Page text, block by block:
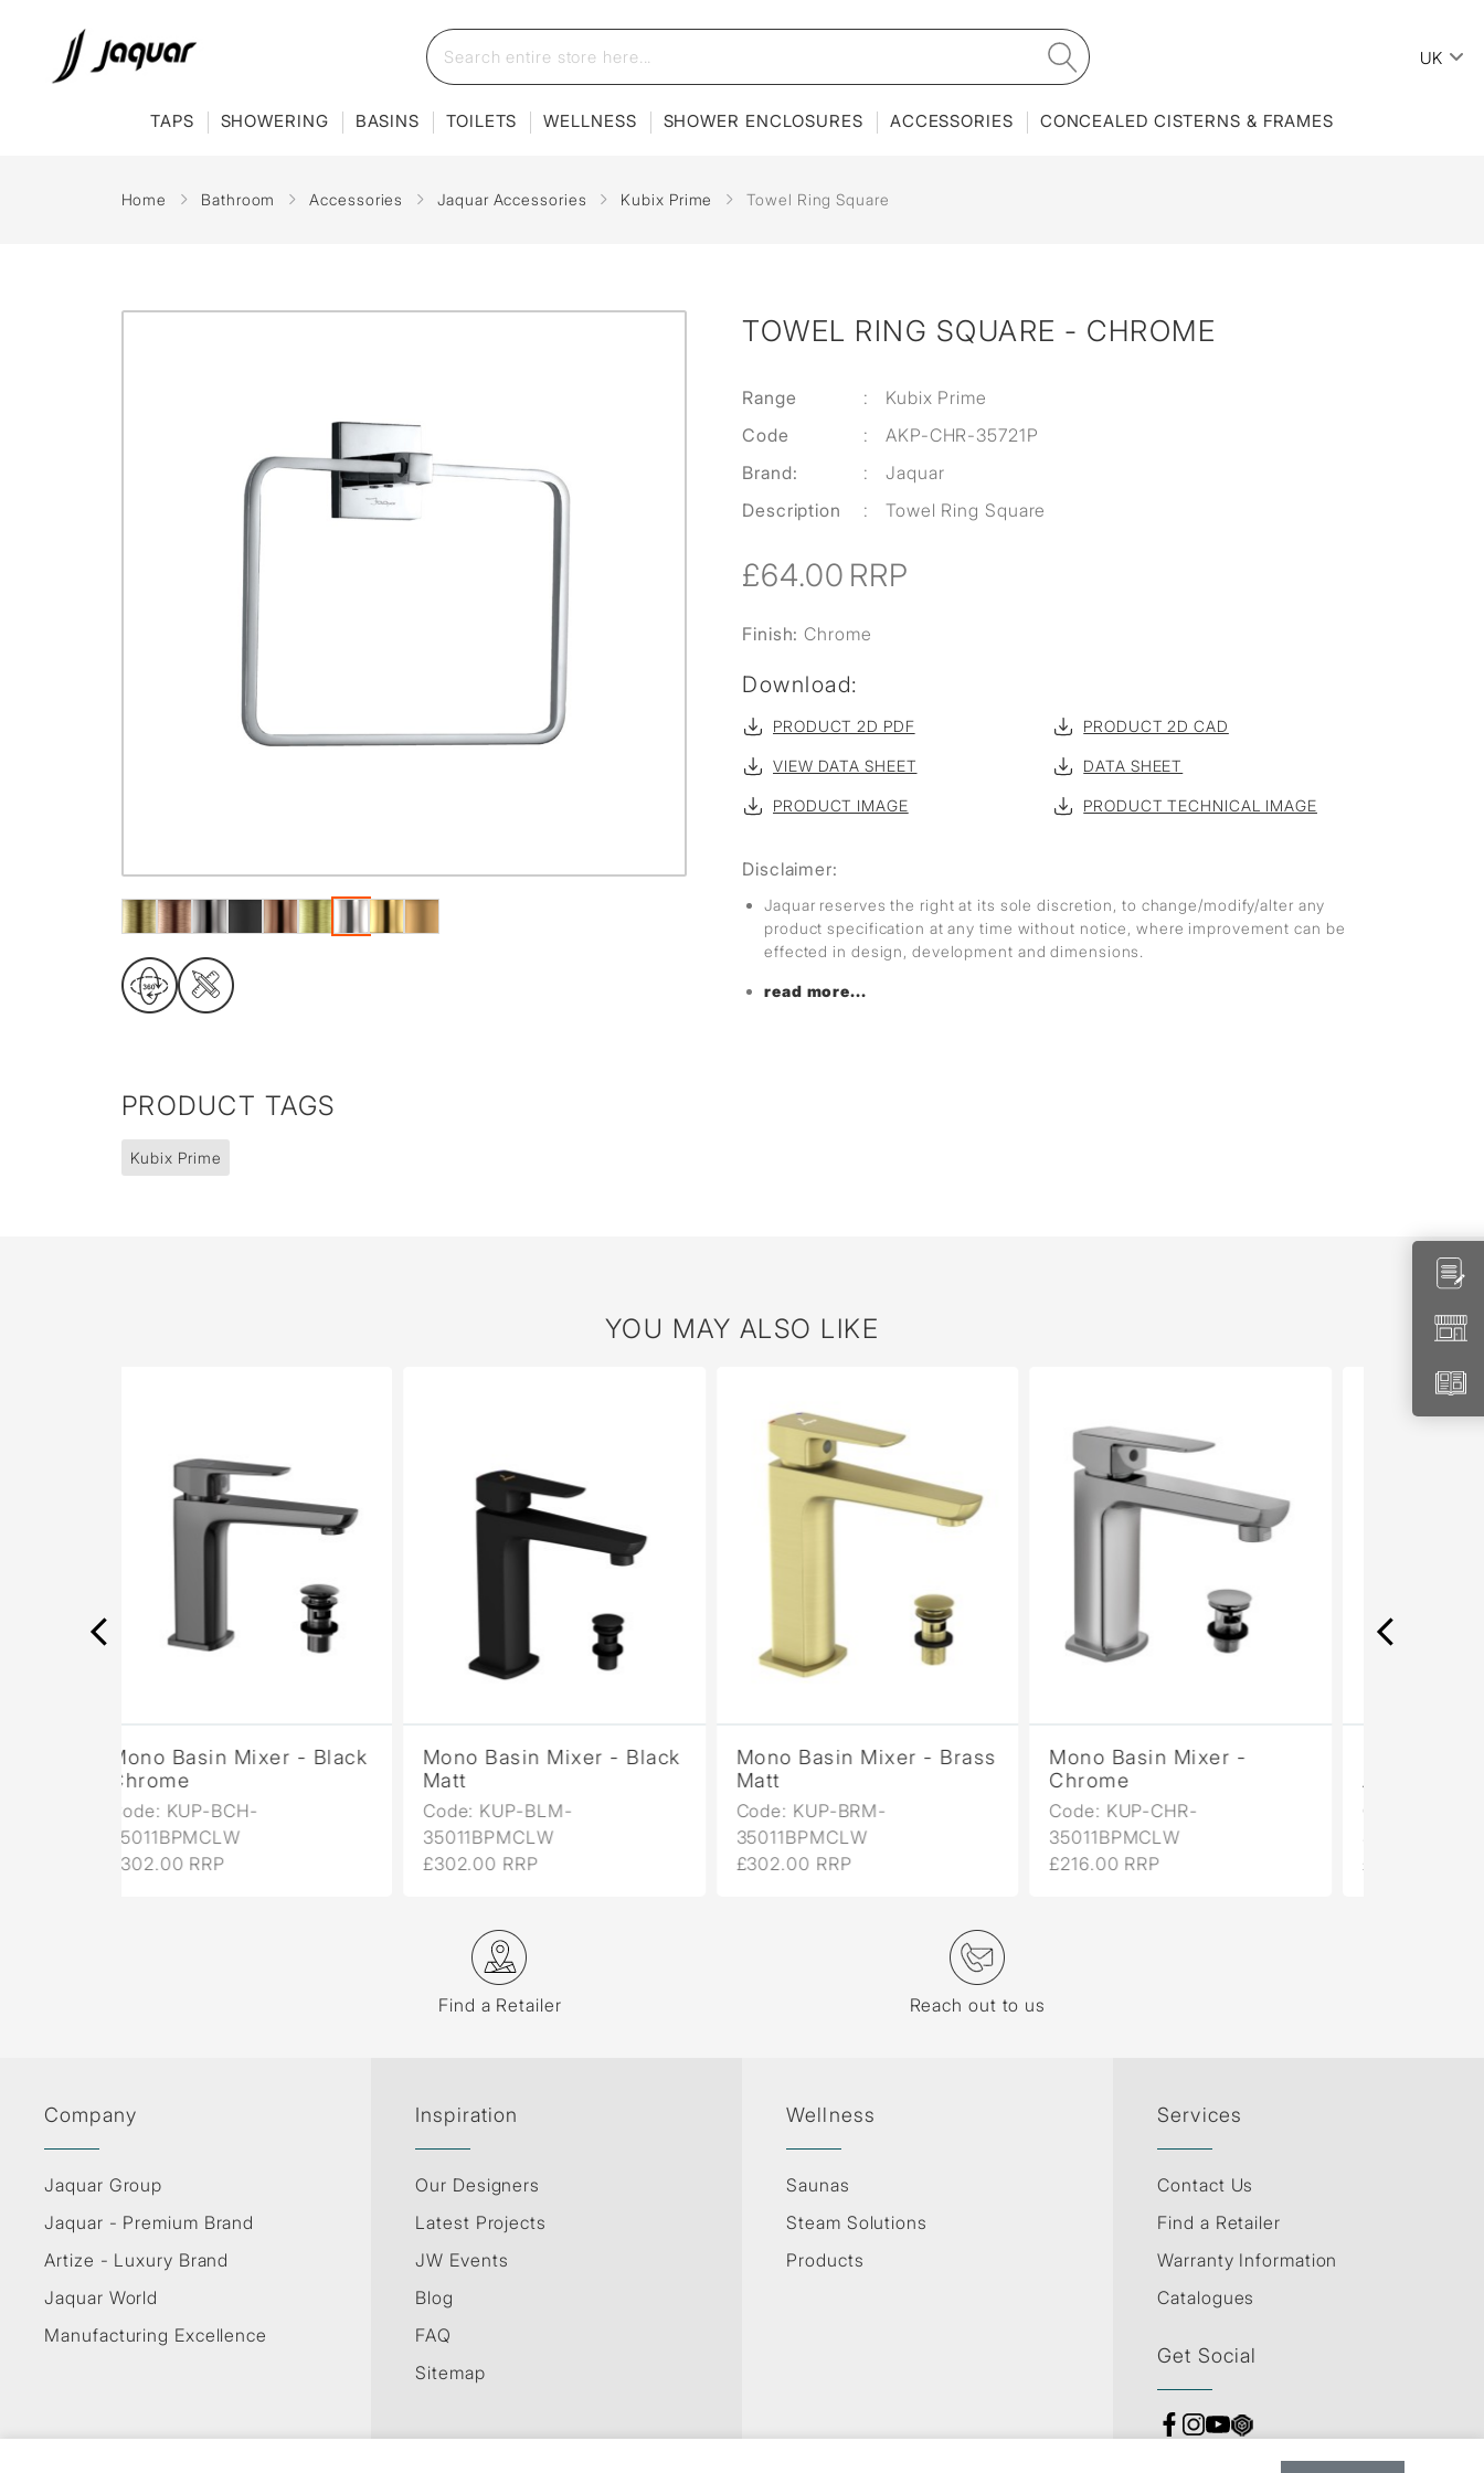
UK
TAPS SHOWERING BASINS TOILETS WELLNESS SHOWER ENCLOSURES ACCESSORIES CONCEALED CISTERNS & FRAMES
Home Bathroom Accessories Jaquar Accessories Kubix Prime Towel Ring Square
TOWEL RING SQUARE - CHROME
Range :
Kubix Prime
Code
:
AKP-CHR-35721P
Brand:
:
Jaquar
Description
: Towel Ring Square
£64.00 RRP
Finish:Chrome
Download:
PRODUCT 2D PDF PRODUCT 2D CAD
VIEW DATA SHEET DATA SHEET
PRODUCT IMAGE PRODUCT TECHNICAL IMAGE
Disclaimer:
Jaquar reserves the right at its sole discretion, to change/modify/alter any
product specification at any time without notice, where improvement can be
effected in design, development and dimensions.
read more...
PRODUCT TAGS
Kubix Prime
YOU MAY ALSO LIKE
Mono Basin Mixer - Black
Matt
Code: KUP-BLM-
35011BPMCLW
£302.00 RRP
Mono Basin Mixer - Brass
Code: KUP-BRM-
35011BPMCLW
£302.00 RRP
Mono Basin Mixer -
Code: KUP-CHR-
35011BPMCLW
£216.00 RRP
Mono Basin Mixer -
Antique Bronze
Code: KUP-ABR-
35011BPMCLW
£346.00 RRP
Find a Retailer Reach out to us
Company
Jaquar Group
Jaquar - Premium Brand
Artize - Luxury Brand
Jaquar World
Manufacturing Excellence
Inspiration
Our Designers
Latest Projects
JW Events
Blog
FAQ
Sitemap
Wellness
Saunas
Steam Solutions
Products
Services
Contact Us
Find a Retailer
Warranty Information
Catalogues
Get Social